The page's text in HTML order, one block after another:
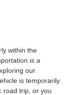
within the
is a
our
is temporarily
road trip, or you